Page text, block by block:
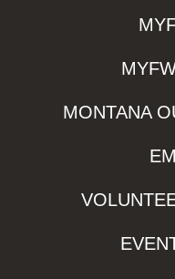
MONTANA